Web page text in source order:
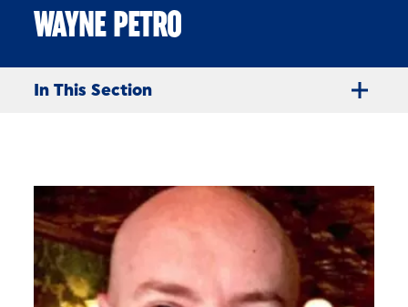
WAYNE PETRO
In This Section